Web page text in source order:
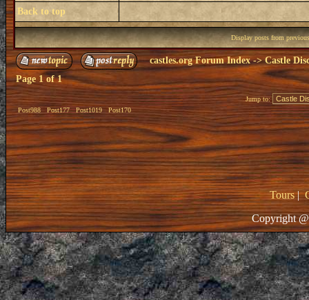
Back to top
Display posts from
castles.org Forum Index->Castle
Page 1of1
Post988 Post177 Post1019 Post170
Jump to:
Tours|
Copyright